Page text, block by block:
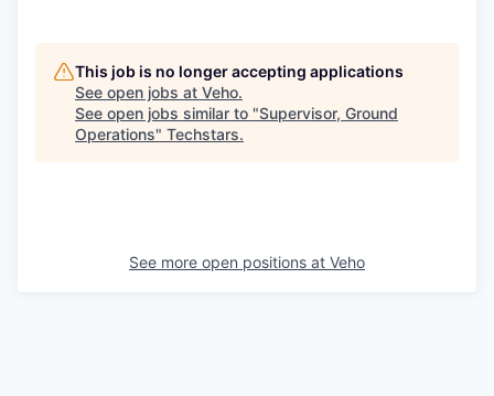
This job is no longer accepting applications
See open jobs at Veho.
See open jobs similar to "Supervisor, Ground
Operations" Techstars.
See more open positions at Veho